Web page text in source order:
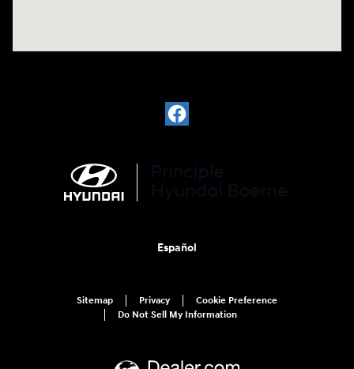
Español
Sitemap Privacy
Cookie Preference
Do Not Sell My Information